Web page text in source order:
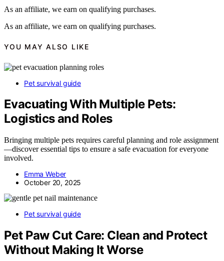
As an affiliate, we earn on qualifying purchases.
As an affiliate, we earn on qualifying purchases.
YOU MAY ALSO LIKE
Pet survival guide
Evacuating With Multiple Pets:
Logistics and Roles
Bringing multiple pets requires careful planning and role assignment
—discover essential tips to ensure a safe evacuation for everyone
involved.
Emma Weber
October 20, 2025
Pet survival guide
Pet Paw Cut Care: Clean and Protect
Without Making It Worse